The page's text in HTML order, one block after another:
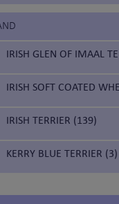
IRISH GLEN OF IMAAL
IRISH SOFT COATED
IRISH TERRIER (139)
KERRY BLUE TERRIER (3)